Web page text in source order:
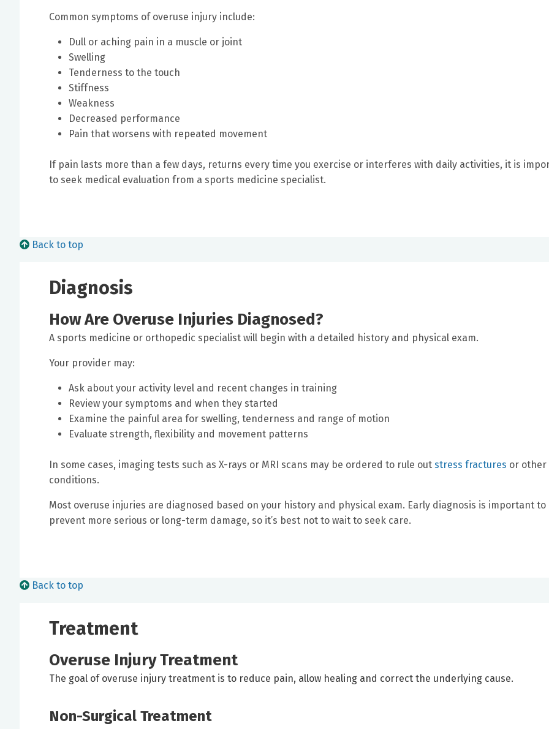
Common symptoms of overuse injury include:
Dull or aching pain in a muscle or joint
Swelling
Tenderness to the touch
Stiffness
Weakness
Decreased performance
Pain that worsens with repeated movement
If pain lasts more than a few days, returns every time you exercise or interferes with daily activities, it is
to seek medical evaluation from a sports medicine specialist.
Back to top
Diagnosis
How Are Overuse Injuries Diagnosed?
A sports medicine or orthopedic specialist will begin with a detailed history and physical exam.
Your provider may:
Ask about your activity level and recent changes in training
Review your symptoms and when they started
Examine the painful area for swelling, tenderness and range of motion
Evaluate strength, flexibility and movement patterns
In some cases, imaging tests such as X-rays or MRI scans may be ordered to rule out stress fractures or other
conditions.
Most overuse injuries are diagnosed based on your history and physical exam. Early diagnosis is important to
prevent more serious or long-term damage, so it’s best not to wait to seek care.
Back to top
Treatment
Overuse Injury Treatment
The goal of overuse injury treatment is to reduce pain, allow healing and correct the underlying cause.
Non-Surgical Treatment